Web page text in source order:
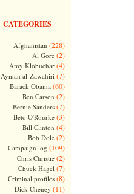
CATEGORIES
Afghanistan (228)
Al Gore(2)
Amy Klobuchar(4)
Ayman al-Zawahiri (7)
Barack Obama (60)
Ben Carson (2)
Bernie Sanders(7)
Beto O'Rourke(3)
Bill Clinton (4)
Bob Dole(2)
Campaign log (109)
Chris Christie(2)
Chuck Hagel (7)
Criminal profiles(8)
Dick Cheney (11)